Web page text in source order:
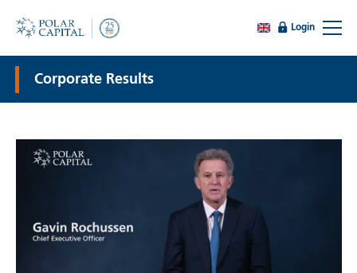
Login
Corporate Results